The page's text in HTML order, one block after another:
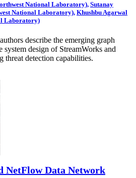
National Laboratory), Sutanay
National Laboratory), Khushbu Agarwal
Laboratory)
describe the emerging graph
system design of StreamWorks and
threat detection capabilities.
NetFlow Data Network